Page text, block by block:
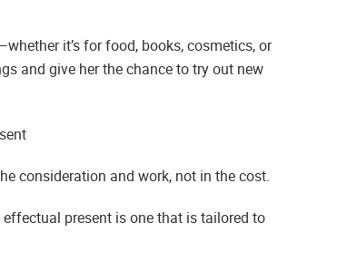
it’s for food, books, cosmetics, or
and give her the chance to try out new
consideration and work, not in the cost.
present is one that is tailored to